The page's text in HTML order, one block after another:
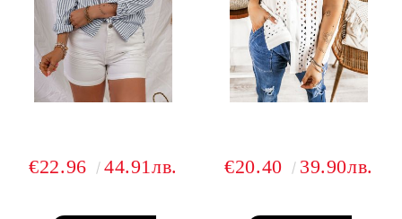
€22.96 44.91лв. €20.40 39.90лв.